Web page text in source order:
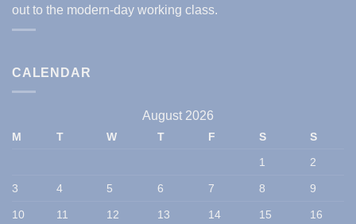
out to the modern-day working class.
CALENDAR
August 2026
M T W T F S
S
1
2
3 4 5 6 7 8 9
10 11 12 13 14 15 16